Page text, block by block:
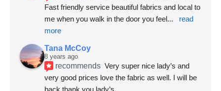
Fast friendly service beautiful fabrics and local to
me when you walk in the door you feel...
read
more
Tana McCoy
8 years ago
recommends Very super nice lady’s and
very good prices love the fabric as well. I will be
back thank you lady’s.